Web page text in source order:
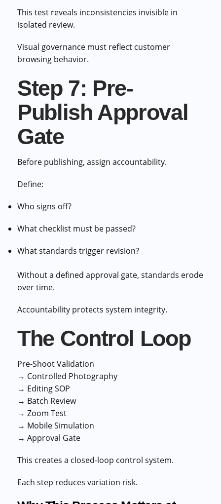
This test reveals inconsistencies invisible in
isolated review.
Visual governance must reflect customer
browsing behavior.
Step 7: Pre-
Publish Approval
Gate
Before publishing, assign accountability.
Define:
Who signs off?
What checklist must be passed?
What standards trigger revision?
Without a defined approval gate, standards erode
over time.
Accountability protects system integrity.
The Control Loop
Pre-Shoot Validation
→ Controlled Photography
→ Editing SOP
→ Batch Review
→ Zoom Test
→ Mobile Simulation
→ Approval Gate
This creates a closed-loop control system.
Each step reduces variation risk.